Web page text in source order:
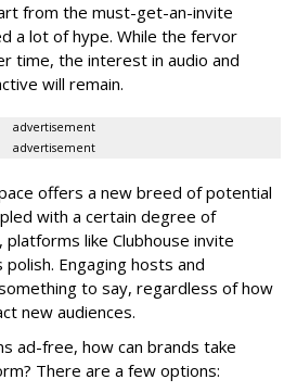
from the must-get-an-invite
a lot of hype. While the fervor
time, the interest in audio and
will remain.
advertisement
advertisement
offers a new breed of potential
with a certain degree of
platforms like Clubhouse invite
Engaging hosts and
to say, regardless of how
new audiences.
ad-free, how can brands take
There are a few options: